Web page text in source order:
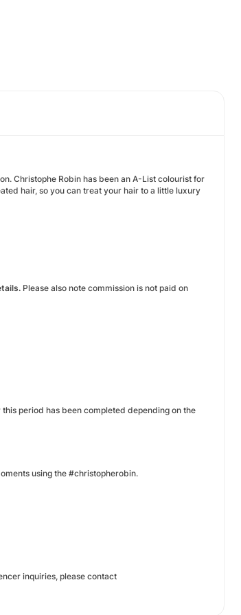
Christophe Robin has been an A-List colourist for
hair, so you can treat your hair to a little luxury
Please also note commission is not paid on
period has been completed depending on the
using the #christopherobin.
inquiries, please contact